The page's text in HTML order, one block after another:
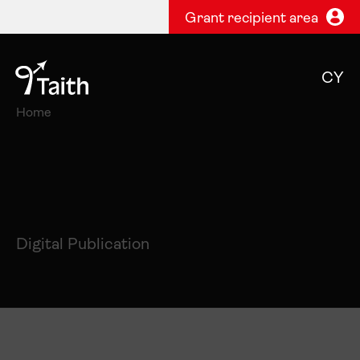
Grant recipient area
CY
Home
Digital Publication